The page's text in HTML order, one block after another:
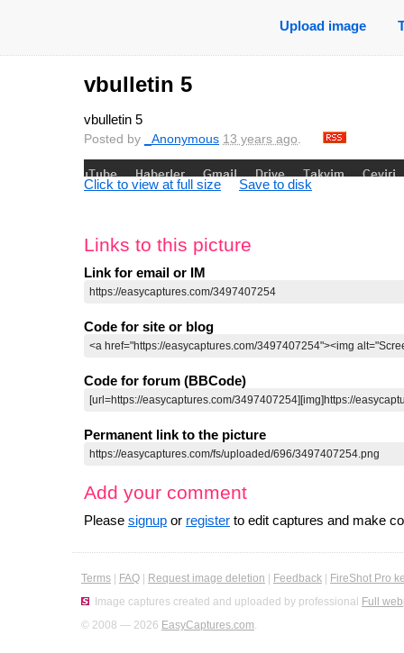
Upload image
vbulletin 5
vbulletin 5
Posted by _Anonymous 13 years ago.
Click to view at full size Save to disk
Links to this picture
Link for email or IM
Code for site or blog
Code for forum (BBCode)
Permanent link to the picture
Add your comment
Please signup or register to edit captures and make
Terms FAQ Request image deletion Feedback
FireShot Pro
Image captures created and uploaded by professional Full
© 2008 — 2026 EasyCaptures.com.